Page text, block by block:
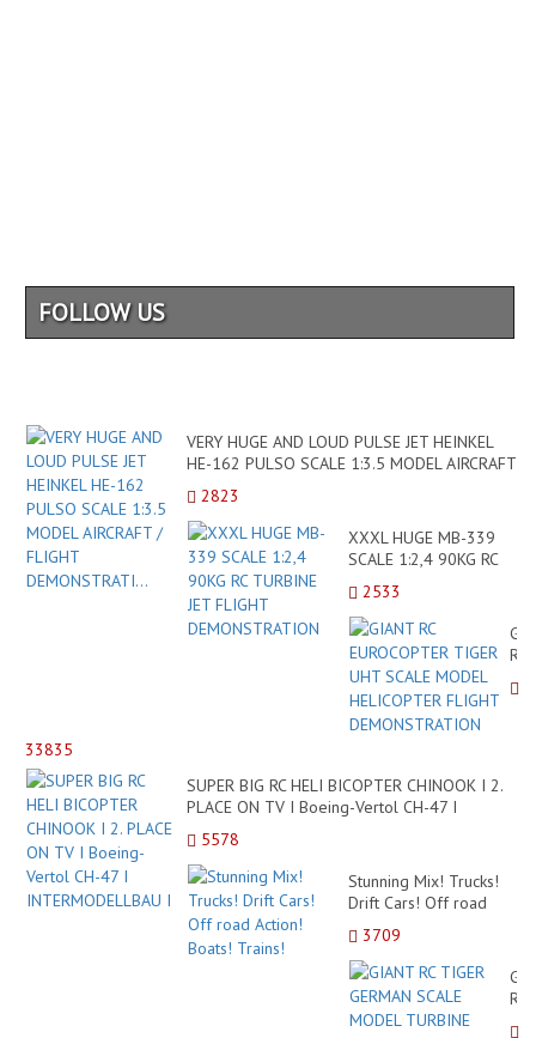
FOLLOW US
VERY HUGE AND LOUD PULSE JET HEINKEL
HE-162 PULSO SCALE 1:3.5 MODEL AIRCRAFT
/ FLIGHT DEMONSTRATI...
2823
XXXL HUGE MB-339
SCALE 1:2,4 90KG RC
TURBINE JET FLIGHT
DEMONSTRATION
2533
RC
33835
SUPER BIG RC HELI BICOPTER CHINOOK I 2.
PLACE ON TV I Boeing-Vertol CH-47 I
INTERMODELLBAU I
5578
Stunning Mix! Trucks!
Drift Cars! Off road
Action! Boats! Trains!
3709
RC